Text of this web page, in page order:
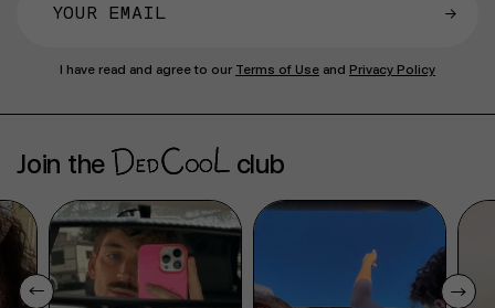
→
I have read and agree to our Terms of Use and Privacy Policy
Join the club